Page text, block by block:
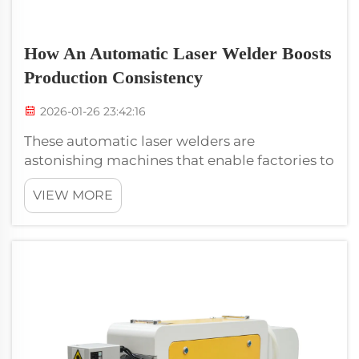
How An Automatic Laser Welder Boosts
Production Consistency
2026-01-26 23:42:16
These automatic laser welders are
astonishing machines that enable factories to
make products faster and better. These
machines employ a powerful beam of light,
known as a laser, to connect pieces of metal
VIEW MORE